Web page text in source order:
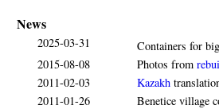
News
2025-03-31
Containers for
2015-08-08
Photos from
2011-02-03
Kazakh
2011-01-26
Benetice village